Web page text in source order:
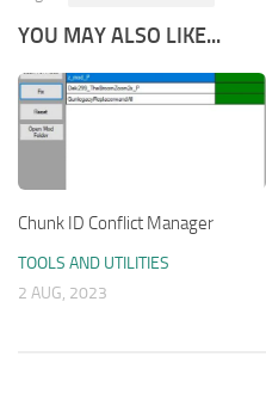
YOU MAY ALSO LIKE...
Chunk ID Conflict Manager
TOOLS AND UTILITIES
2 AUG, 2023